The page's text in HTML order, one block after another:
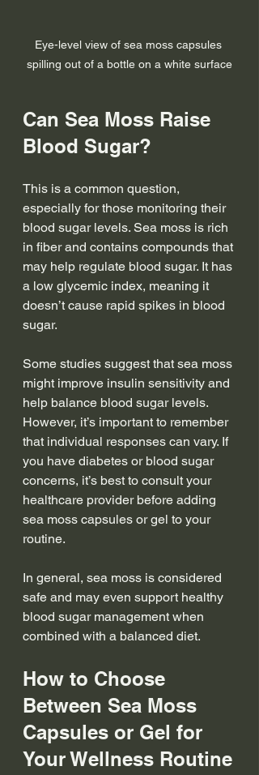
Eye-level view of sea moss capsules
spilling out of a bottle on a white surface
Can Sea Moss Raise
Blood Sugar?
This is a common question,
especially for those monitoring their
blood sugar levels. Sea moss is rich
in fiber and contains compounds that
may help regulate blood sugar. It has
a low glycemic index, meaning it
doesn’t cause rapid spikes in blood
sugar.
Some studies suggest that sea moss
might improve insulin sensitivity and
help balance blood sugar levels.
However, it’s important to remember
that individual responses can vary. If
you have diabetes or blood sugar
concerns, it’s best to consult your
healthcare provider before adding
sea moss capsules or gel to your
routine.
In general, sea moss is considered
safe and may even support healthy
blood sugar management when
combined with a balanced diet.
How to Choose
Between Sea Moss
Capsules or Gel for
Your Wellness Routine